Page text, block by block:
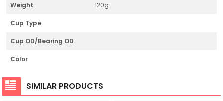
Weight 120g
Cup Type
Cup OD/Bearing OD
Color
SIMILAR PRODUCTS